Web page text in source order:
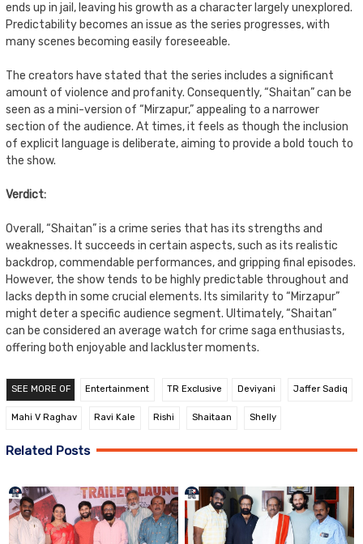
ends up in jail, leaving his growth as a character largely unexplored.
Predictability becomes an issue as the series progresses, with
many scenes becoming easily foreseeable.
The creators have stated that the series includes a significant
amount of violence and profanity. Consequently, “Shaitan” can be
seen as a mini-version of “Mirzapur,” appealing to a narrower
section of the audience. At times, it feels as though the inclusion
of explicit language is deliberate, aiming to provide a bold touch to
the show.
Verdict:
Overall, “Shaitan” is a crime series that has its strengths and
weaknesses. It succeeds in certain aspects, such as its realistic
backdrop, commendable performances, and gripping final episodes.
However, the show tends to be highly predictable throughout and
lacks depth in some crucial elements. Its similarity to “Mirzapur”
might deter a specific audience segment. Ultimately, “Shaitan”
can be considered an average watch for crime saga enthusiasts,
offering both enjoyable and lackluster moments.
SEE MORE OF Entertainment TR Exclusive Deviyani Jaffer Sadiq
Mahi V Raghav Ravi Kale Rishi Shaitaan Shelly
Related Posts